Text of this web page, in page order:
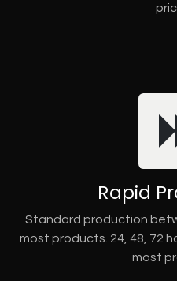
Rapid
Standard production
most products. 24, 48, 72
most